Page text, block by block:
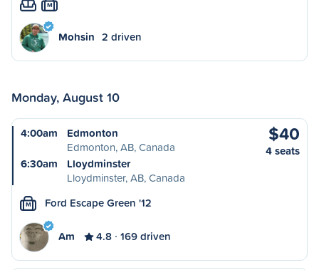
M
Mohsin 2 driven
Monday, August 10
4:00am
Edmonton
Edmonton, AB, Canada
6:30am
Lloydminster
Lloydminster, AB, Canada
$40
4 seats
M Ford Escape Green '12
Am 4.8 169 driven